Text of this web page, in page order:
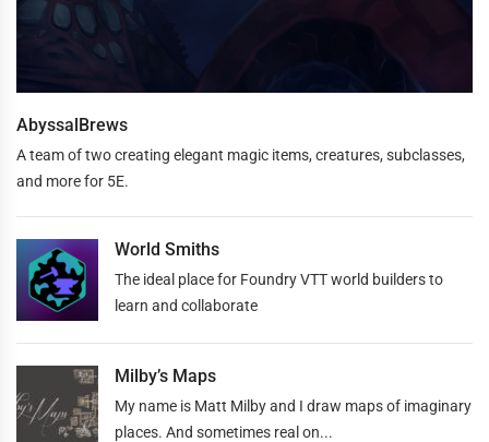
AbyssalBrews
A team of two creating elegant magic items, creatures, subclasses,
and more for 5E.
World Smiths
The ideal place for Foundry VTT world builders to
learn and collaborate
Milby’s Maps
My name is Matt Milby and I draw maps of imaginary
places. And sometimes real on...